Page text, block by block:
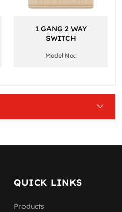
1 GANG 2 WAY
SWITCH
Model No.:
QUICK LINKS
Products